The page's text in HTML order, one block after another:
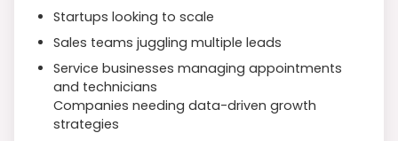
Startups looking to scale
Sales teams juggling multiple leads
Service businesses managing appointments
and technicians
Companies needing data-driven growth
strategies